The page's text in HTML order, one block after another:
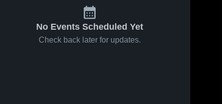
No Events Scheduled Yet
Check back later for updates.